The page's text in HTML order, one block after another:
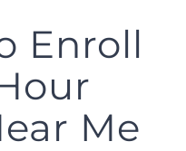
Enroll
Me